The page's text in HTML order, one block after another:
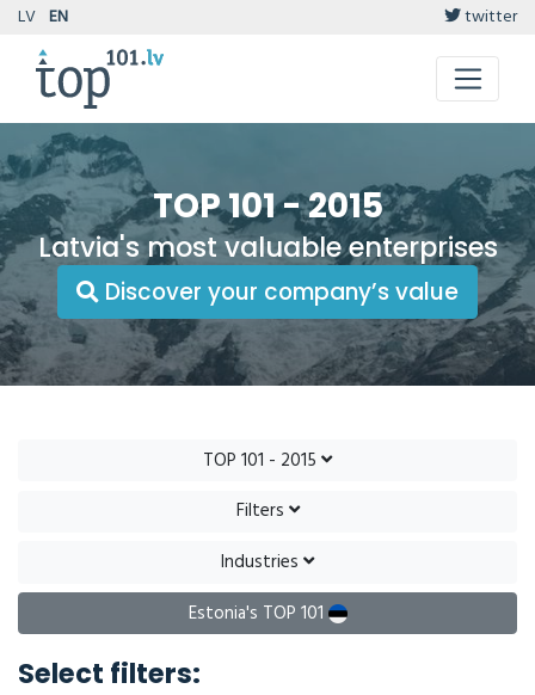
LV EN twitter
TOP 101 - 2015
Latvia's most valuable enterprises
Discover your company’s value
TOP 101 - 2015
Filters
Industries
Estonia's TOP 101
Select filters: